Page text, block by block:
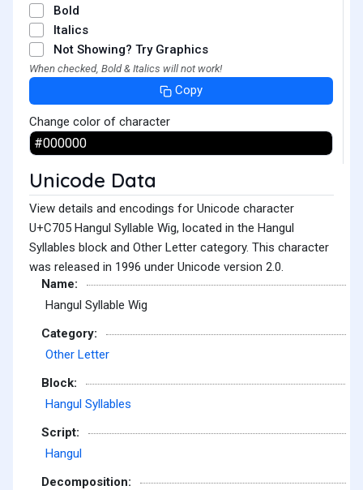
Bold
Italics
Not Showing? Try Graphics
When checked, Bold & Italics will not work!
Copy
Change color of character
Unicode Data
View details and encodings for Unicode character
U+C705 Hangul Syllable Wig, located in the Hangul
Syllables block and Other Letter category. This character
was released in 1996 under Unicode version 2.0.
Name:
Hangul Syllable Wig
Category:
Other Letter
Block:
Hangul Syllables
Script:
Hangul
Decomposition: